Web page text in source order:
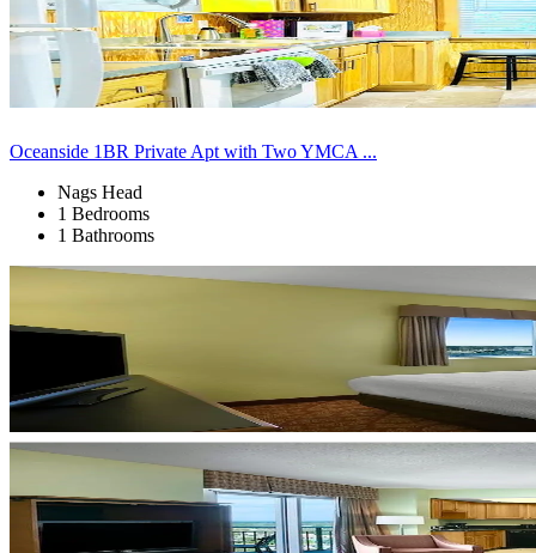
Oceanside 1BR Private Apt with Two YMCA ...
Nags Head
1 Bedrooms
1 Bathrooms